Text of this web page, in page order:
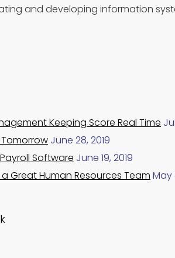
and developing information
Keeping Score Real Time
June 28, 2019
Software June 19, 2019
Great Human Resources Team May